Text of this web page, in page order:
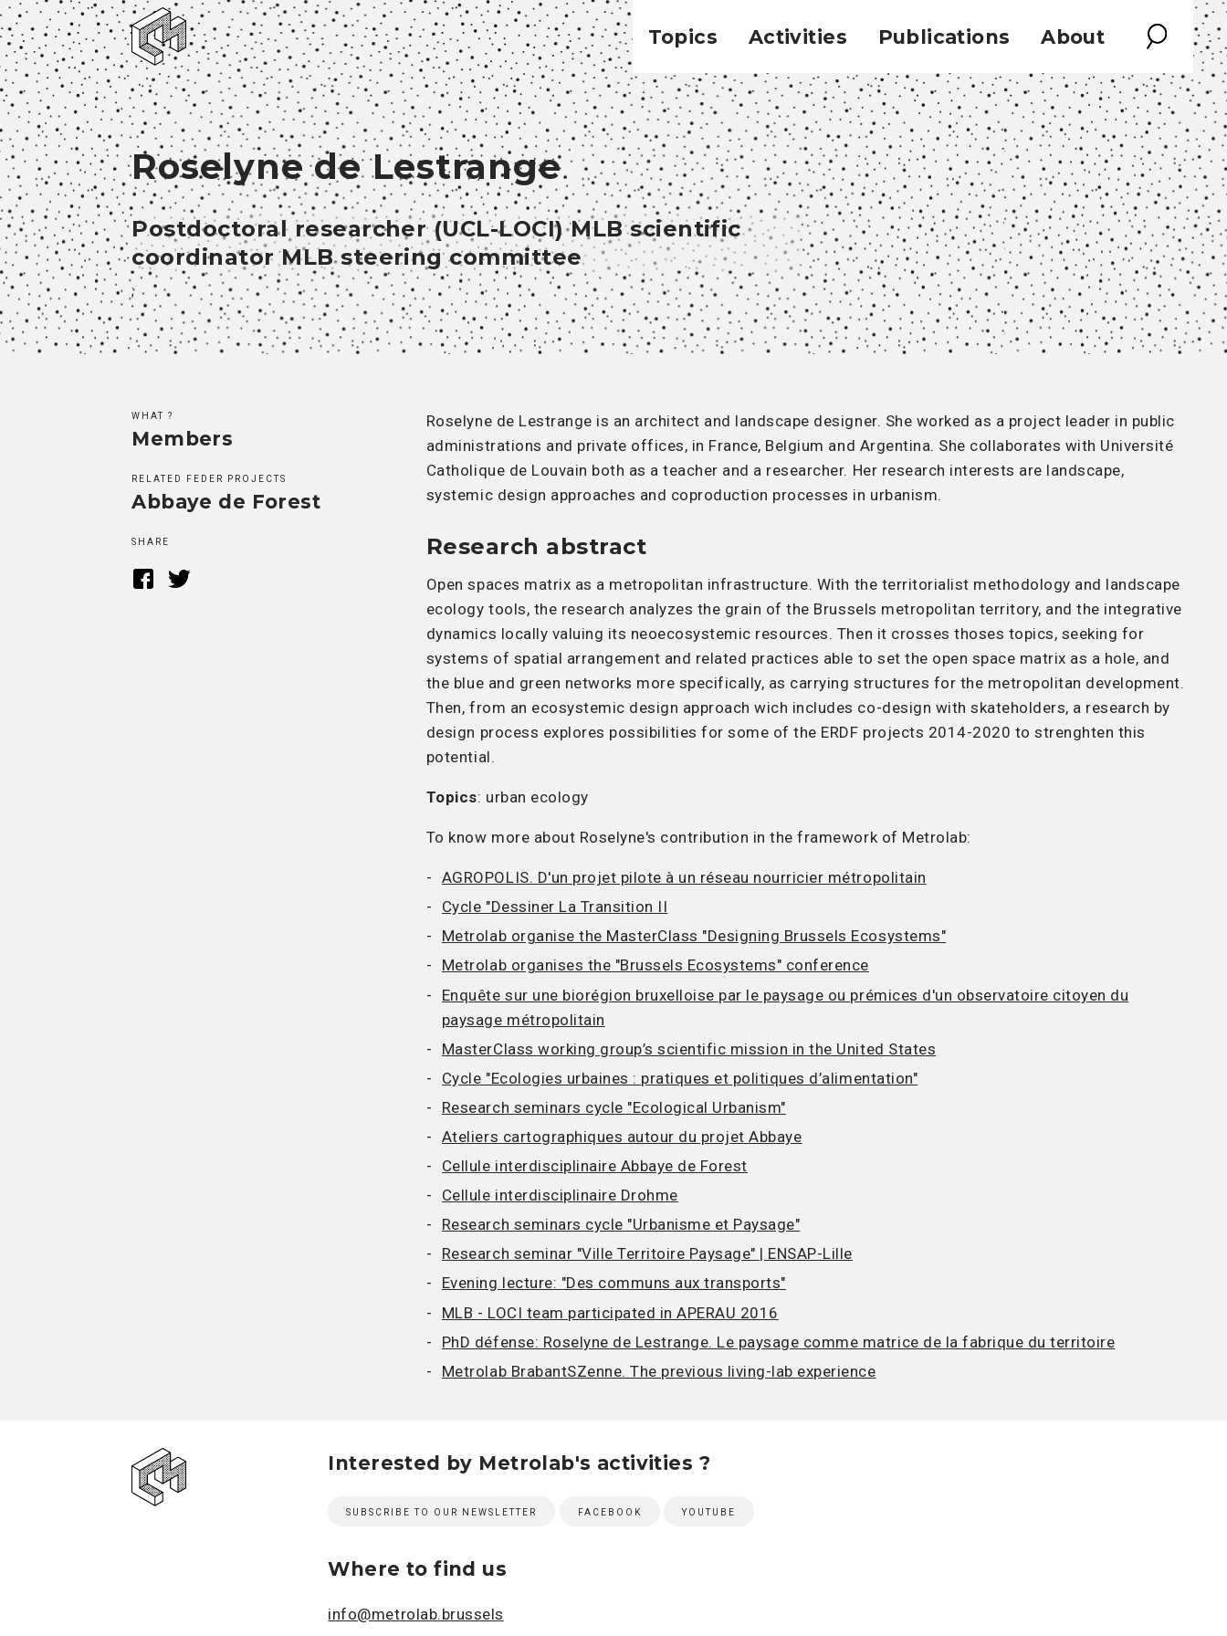
Topics Activities Publications About
Roselyne de Lestrange
Postdoctoral researcher (UCL-LOCI) MLB scientific
coordinator MLB steering committee
;
WHAT ?
Members
RELATED FEDER PROJECTS
Abbaye de Forest
SHARE
Roselyne de Lestrange is an architect and landscape designer. She worked as a project leader in public
administrations and private offices, in France, Belgium and Argentina. She collaborates with Université
Catholique de Louvain both as a teacher and a researcher. Her research interests are landscape,
systemic design approaches and coproduction processes in urbanism.
Research abstract
Open spaces matrix as a metropolitan infrastructure. With the territorialist methodology and landscape
ecology tools, the research analyzes the grain of the Brussels metropolitan territory, and the integrative
dynamics locally valuing its neoecosystemic resources. Then it crosses thoses topics, seeking for
systems of spatial arrangement and related practices able to set the open space matrix as a hole, and
the blue and green networks more specifically, as carrying structures for the metropolitan development.
Then, from an ecosystemic design approach wich includes co-design with skateholders, a research by
design process explores possibilities for some of the ERDF projects 2014-2020 to strenghten this
potential.
Topics: urban ecology
To know more about Roselyne's contribution in the framework of Metrolab:
AGROPOLIS. D'un projet pilote à un réseau nourricier métropolitain
Cycle "Dessiner La Transition II
Metrolab organise the MasterClass "Designing Brussels Ecosystems"
Metrolab organises the "Brussels Ecosystems" conference
Enquête sur une biorégion bruxelloise par le paysage ou prémices d'un observatoire citoyen du
paysage métropolitain
MasterClass working group’s scientific mission in the United States
Cycle "Ecologies urbaines : pratiques et politiques d’alimentation"
Research seminars cycle "Ecological Urbanism"
Ateliers cartographiques autour du projet Abbaye
Cellule interdisciplinaire Abbaye de Forest
Cellule interdisciplinaire Drohme
Research seminars cycle "Urbanisme et Paysage"
Research seminar "Ville Territoire Paysage" | ENSAP-Lille
Evening lecture: "Des communs aux transports"
MLB - LOCI team participated in APERAU 2016
PhD défense: Roselyne de Lestrange. Le paysage comme matrice de la fabrique du territoire
Metrolab BrabantSZenne. The previous living-lab experience
Interested by Metrolab's activities ?
SUBSCRIBE TO OUR NEWSLETTER FACEBOOK YOUTUBE
Where to find us
info@metrolab.brussels